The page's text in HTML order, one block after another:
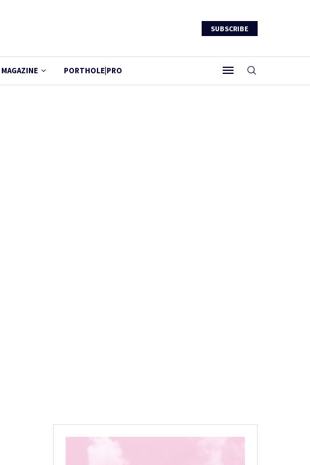
SUBSCRIBE
MAGAZINE PORTHOLE|PRO